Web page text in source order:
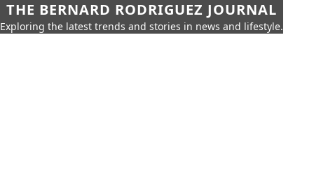
THE BERNARD RODRIGUEZ JOURNAL
Exploring the latest trends and stories in news and lifestyle.